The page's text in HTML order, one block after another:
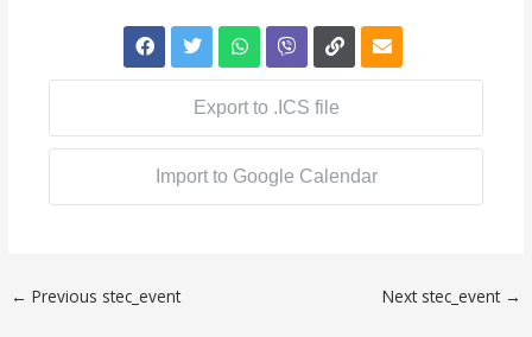
Export to .ICS file
Import to Google Calendar
← Previous stec_event Next stec_event →